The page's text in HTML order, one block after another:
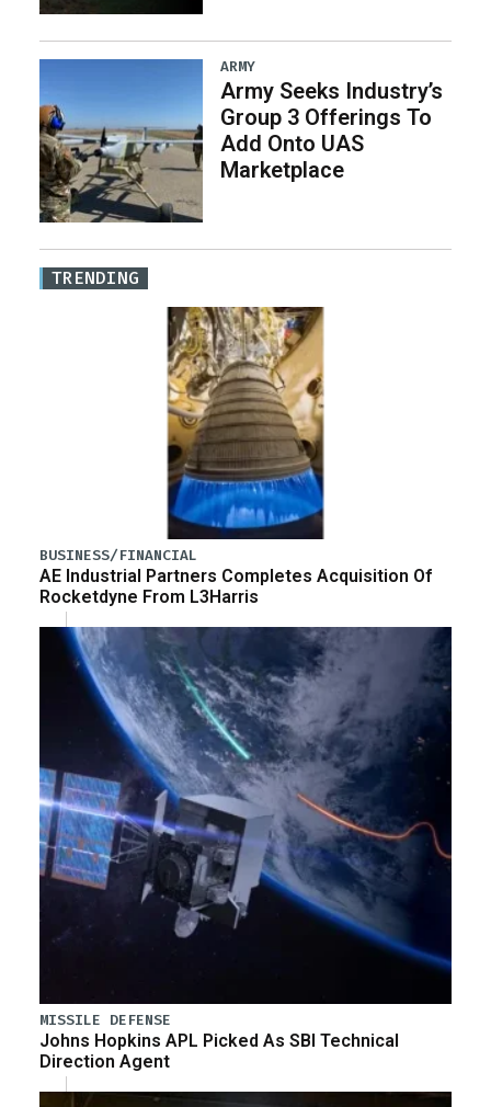
ARMY
Army Seeks Industry’s
Group 3 Offerings To
Add Onto UAS
Marketplace
TRENDING
BUSINESS/FINANCIAL
AE Industrial Partners Completes Acquisition Of
Rocketdyne From L3Harris
MISSILE DEFENSE
Johns Hopkins APL Picked As SBI Technical
Direction Agent